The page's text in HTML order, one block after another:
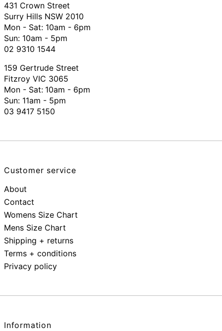
431 Crown Street
Surry Hills NSW 2010
Mon - Sat: 10am - 6pm
Sun: 10am - 5pm
02 9310 1544
159 Gertrude Street
Fitzroy VIC 3065
Mon - Sat: 10am - 6pm
Sun: 11am - 5pm
03 9417 5150
Customer service
About
Contact
Womens Size Chart
Mens Size Chart
Shipping + returns
Terms + conditions
Privacy policy
Information